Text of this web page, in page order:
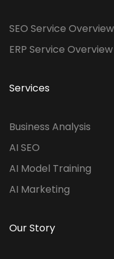
SEO Service Overview
ERP Service Overview
Services
Business Analysis
AI SEO
AI Model Training
AI Marketing
Our Story